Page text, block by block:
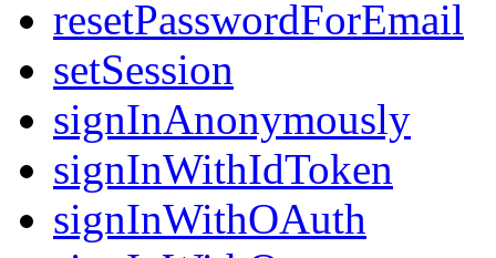
resetPasswordForEmail
setSession
signInAnonymously
signInWithIdToken
signInWithOAuth